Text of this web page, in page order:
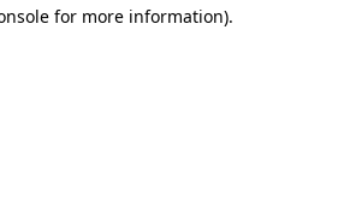
for more information).